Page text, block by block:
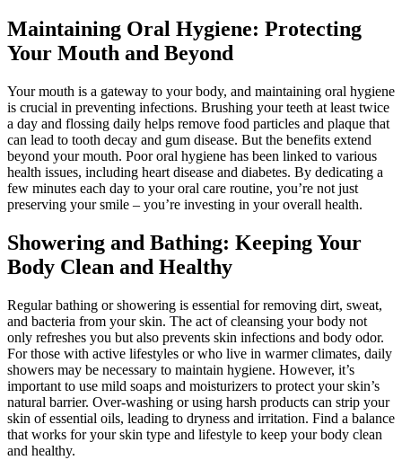
Maintaining Oral Hygiene: Protecting
Your Mouth and Beyond
Your mouth is a gateway to your body, and maintaining oral hygiene
is crucial in preventing infections. Brushing your teeth at least twice
a day and flossing daily helps remove food particles and plaque that
can lead to tooth decay and gum disease. But the benefits extend
beyond your mouth. Poor oral hygiene has been linked to various
health issues, including heart disease and diabetes. By dedicating a
few minutes each day to your oral care routine, you’re not just
preserving your smile – you’re investing in your overall health.
Showering and Bathing: Keeping Your
Body Clean and Healthy
Regular bathing or showering is essential for removing dirt, sweat,
and bacteria from your skin. The act of cleansing your body not
only refreshes you but also prevents skin infections and body odor.
For those with active lifestyles or who live in warmer climates, daily
showers may be necessary to maintain hygiene. However, it’s
important to use mild soaps and moisturizers to protect your skin’s
natural barrier. Over-washing or using harsh products can strip your
skin of essential oils, leading to dryness and irritation. Find a balance
that works for your skin type and lifestyle to keep your body clean
and healthy.